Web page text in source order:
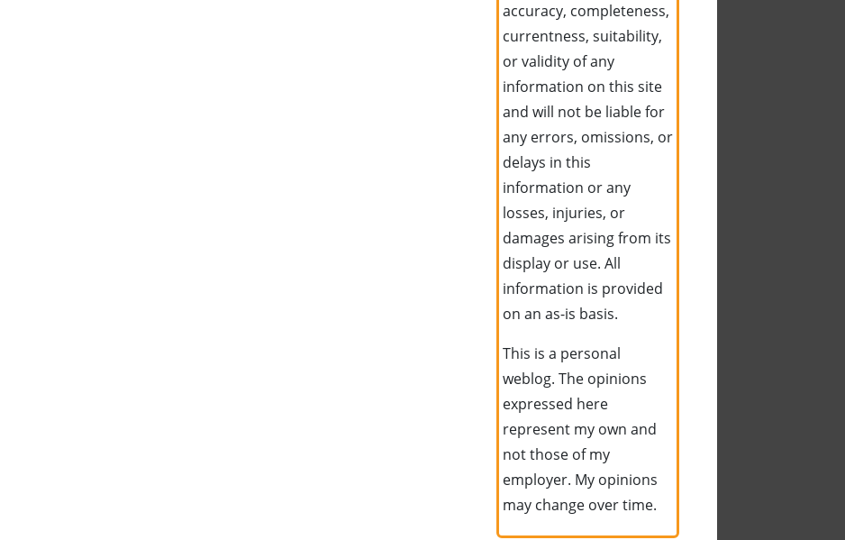
accuracy, completeness,
currentness, suitability,
or validity of any
information on this site
and will not be liable for
any errors, omissions, or
delays in this
information or any
losses, injuries, or
damages arising from its
display or use. All
information is provided
on an as-is basis.
This is a personal
weblog. The opinions
expressed here
represent my own and
not those of my
employer. My opinions
may change over time.